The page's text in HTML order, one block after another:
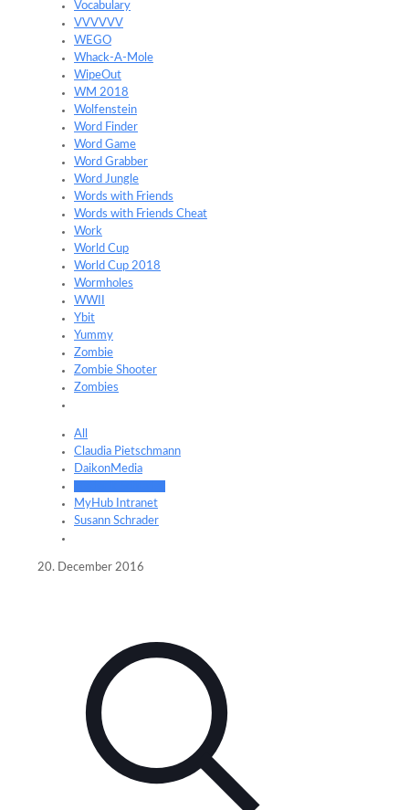
Vocabulary
VVVVVV
WEGO
Whack-A-Mole
WipeOut
WM 2018
Wolfenstein
Word Finder
Word Game
Word Grabber
Word Jungle
Words with Friends
Words with Friends Cheat
Work
World Cup
World Cup 2018
Wormholes
WWII
Ybit
Yummy
Zombie
Zombie Shooter
Zombies
All
Claudia Pietschmann
DaikonMedia
MyHub Intranet
Susann Schrader
20. December 2016